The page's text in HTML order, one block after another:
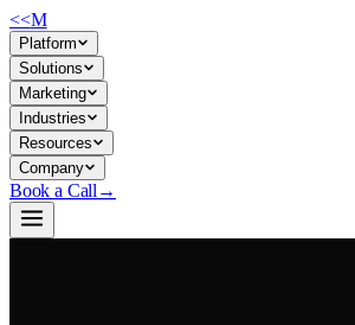
<<M
Platform
Solutions
Marketing
Industries
Resources
Company
Book a Call →